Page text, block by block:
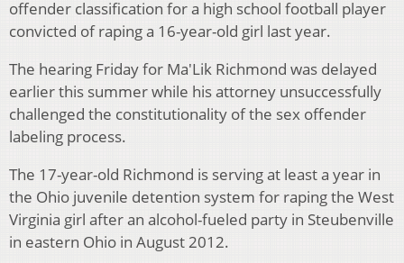
offender classification for a high school football player
convicted of raping a 16-year-old girl last year.
The hearing Friday for Ma'Lik Richmond was delayed
earlier this summer while his attorney unsuccessfully
challenged the constitutionality of the sex offender
labeling process.
The 17-year-old Richmond is serving at least a year in
the Ohio juvenile detention system for raping the West
Virginia girl after an alcohol-fueled party in Steubenville
in eastern Ohio in August 2012.